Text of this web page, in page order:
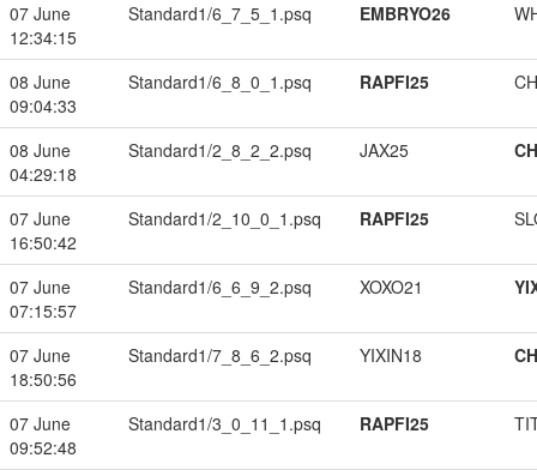
07 June
12:34:15
Standard1/6_7_5_1.psq EMBRYO26
08 June
09:04:33
Standard1/6_8_0_1.psq RAPFI25
08 June
04:29:18
Standard1/2_8_2_2.psq JAX25
07 June
16:50:42
Standard1/2_10_0_1.psq RAPFI25
07 June
07:15:57
Standard1/6_6_9_2.psq XOXO21
07 June
18:50:56
Standard1/7_8_6_2.psq YIXIN18
07 June
09:52:48
Standard1/3_0_11_1.psq RAPFI25